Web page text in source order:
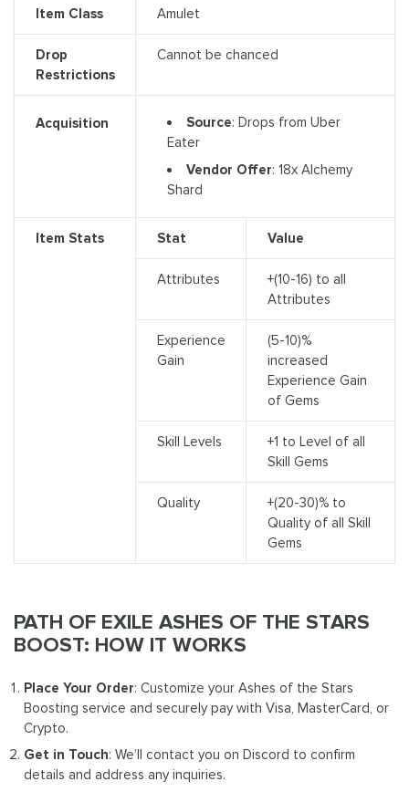
Item Class Amulet
Drop
Restrictions
Cannot be chanced
Acquisition Source: Drops from Uber
Eater
Vendor Offer: 18x Alchemy
Shard
Item Stats Stat Value
Attributes
+(10-16) to all
Attributes
Experience
Gain
(5-10)%
increased
Experience Gain
of Gems
Skill Levels
+1 to Level of all
Skill Gems
Quality
+(20-30)% to
Quality of all Skill
Gems
PATH OF EXILE ASHES OF THE STARS
BOOST: HOW IT WORKS
Place Your Order: Customize your Ashes of the Stars
Boosting service and securely pay with Visa, MasterCard, or
Crypto.
Get in Touch: We’ll contact you on Discord to confirm
details and address any inquiries.